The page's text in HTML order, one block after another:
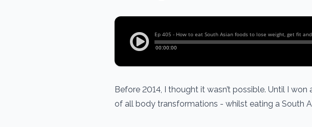
Before 2014, I thought it wasn’t possible. Until I
of all body transformations - whilst eating a South